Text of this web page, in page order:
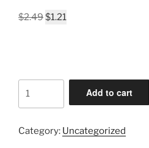
$2.49 Original
$1.21
of
FIRST
Add to cart
Category: Uncategorized